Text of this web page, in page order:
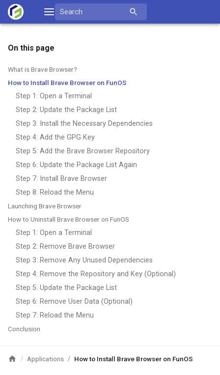
Skip
Search
On this page
What is Brave Browser?
How to Install Brave Browser on FunOS
Step 1: Open a Terminal
Step 2: Update the Package List
Step 3: Install the Necessary Dependencies
Step 4: Add the GPG Key
Step 5: Add the Brave Browser Repository
Step 6: Update the Package List Again
Step 7: Install Brave Browser
Step 8: Reload the Menu
Launching Brave Browser
How to Uninstall Brave Browser on FunOS
Step 1: Open a Terminal
Step 2: Remove Brave Browser
Step 3: Remove Any Unused Dependencies
Step 4: Remove the Repository and Key (Optional)
Step 5: Update the Package List
Step 6: Remove User Data (Optional)
Step 7: Reload the Menu
Conclusion
/ Applications / How to Install Brave Browser on FunOS